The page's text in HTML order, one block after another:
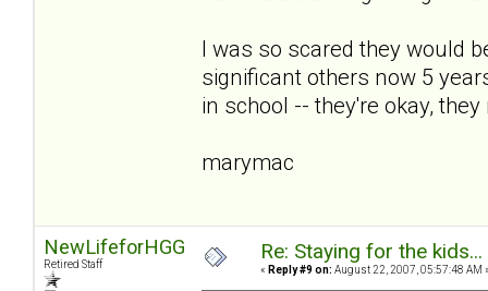
I was so scared they would
significant others now 5
in school -- they're okay,
marymac
NewLifeforHGG
Retired Staff
Re: Staying for the
« Reply #9 on: August 22, 2007, 05:57:48 AM